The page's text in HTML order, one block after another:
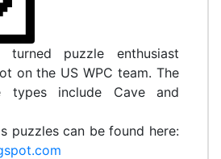
turned puzzle enthusiast
on the US WPC team. The
types include Cave and
puzzles can be found here: